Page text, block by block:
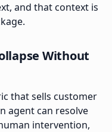
and that context is
Without
that sells customer
agent can resolve
intervention,